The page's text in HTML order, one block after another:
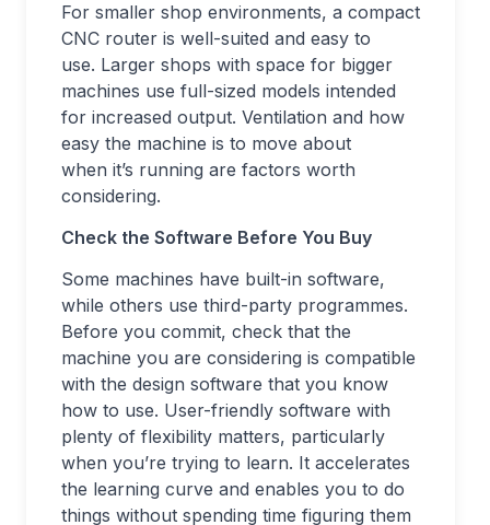
For smaller shop environments, a compact
CNC router is well-suited and easy to
use. Larger shops with space for bigger
machines use full-sized models intended
for increased output. Ventilation and how
easy the machine is to move about
when it’s running are factors worth
considering.
Check the Software Before You Buy
Some machines have built-in software,
while others use third-party programmes.
Before you commit, check that the
machine you are considering is compatible
with the design software that you know
how to use. User-friendly software with
plenty of flexibility matters, particularly
when you’re trying to learn. It accelerates
the learning curve and enables you to do
things without spending time figuring them